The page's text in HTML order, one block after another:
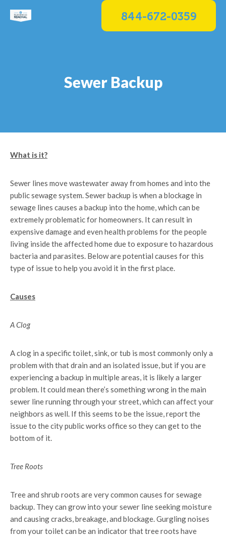
844-672-0359
Sewer Backup
What is it?
Sewer lines move wastewater away from homes and into the
public sewage system. Sewer backup is when a blockage in
sewage lines causes a backup into the home, which can be
extremely problematic for homeowners. It can result in
expensive damage and even health problems for the people
living inside the affected home due to exposure to hazardous
bacteria and parasites. Below are potential causes for this
type of issue to help you avoid it in the first place.
Causes
A Clog
A clog in a specific toilet, sink, or tub is most commonly only a
problem with that drain and an isolated issue, but if you are
experiencing a backup in multiple areas, it is likely a larger
problem. It could mean there’s something wrong in the main
sewer line running through your street, which can affect your
neighbors as well. If this seems to be the issue, report the
issue to the city public works office so they can get to the
bottom of it.
Tree Roots
Tree and shrub roots are very common causes for sewage
backup. They can grow into your sewer line seeking moisture
and causing cracks, breakage, and blockage. Gurgling noises
from your toilet can be an indicator that tree roots have